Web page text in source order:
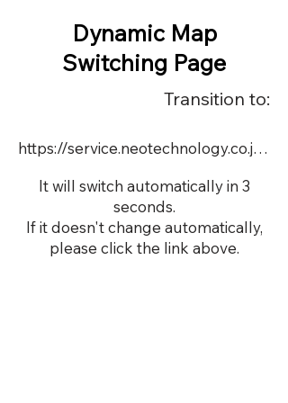
Dynamic Map
Switching Page
Transition to:
https://service.neotechnology.co.jp/order2/TIM5/FreeMindView.html
It will switch automatically in 3
seconds.
If it doesn't change automatically,
please click the link above.